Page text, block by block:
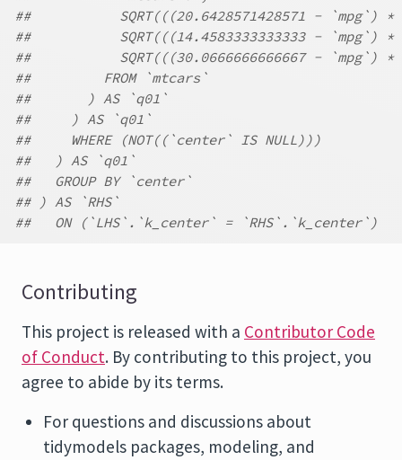
##           SQRT(((20.6428571428571 - `mpg`) *
##           SQRT(((14.4583333333333 - `mpg`) *
##           SQRT(((30.0666666666667 - `mpg`)
##         FROM `mtcars`
##       ) AS `q01`
##     ) AS `q01`
##     WHERE (NOT((`center` IS NULL)))
##   ) AS `q01`
##   GROUP BY `center`
## ) AS `RHS`
##   ON (`LHS`.`k_center` = `RHS`.`k_center`)
Contributing
This project is released with a Contributor Code
of Conduct. By contributing to this project, you
agree to abide by its terms.
For questions and discussions about
tidymodels packages, modeling, and